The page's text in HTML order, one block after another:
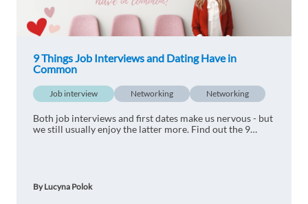
9 Things Job Interviews and Dating Have in
Common
Job interview Networking Networking
Both job interviews and first dates make us nervous - but
we still usually enjoy the latter more. Find out the 9
By Lucyna Polok